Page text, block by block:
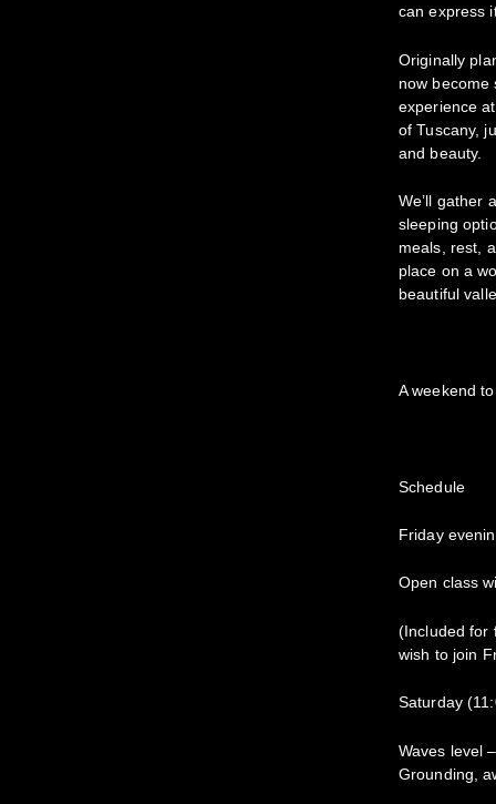
can express
Originally
now become
experience
of Tuscany,
and beauty.
We’ll gather
sleeping
meals, rest,
place on a
beautiful
A weekend
Schedule
Friday
Open class
(Included for
wish to join
Saturday
Waves level
Grounding,